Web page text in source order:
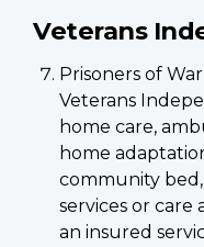
Veterans
Prisoners of
Veterans
home care,
home
community
services or care
an insured